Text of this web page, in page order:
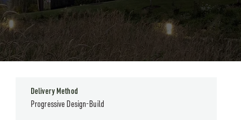
Delivery Method
Progressive Design-Build